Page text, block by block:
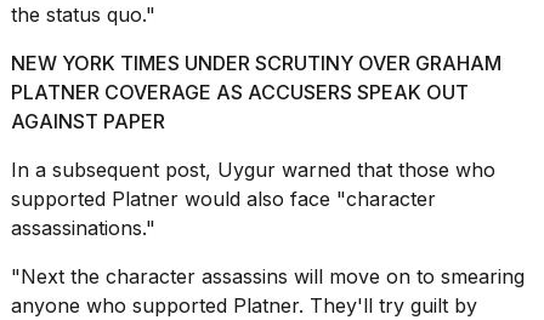
the status quo."
NEW YORK TIMES UNDER SCRUTINY OVER GRAHAM
PLATNER COVERAGE AS ACCUSERS SPEAK OUT
AGAINST PAPER
In a subsequent post, Uygur warned that those who
supported Platner would also face "character
assassinations."
"Next the character assassins will move on to smearing
anyone who supported Platner. They'll try guilt by